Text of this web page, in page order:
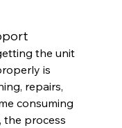
the unit
is
repairs,
consuming
the process